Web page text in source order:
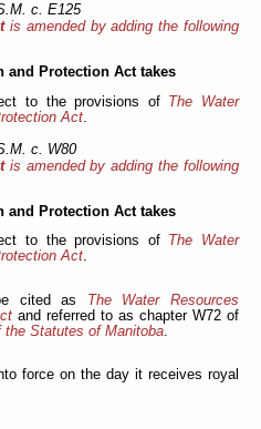
c. E125
is amended by adding the following
and Protection Act takes
to the provisions of The Water
Act.
c. W80
is amended by adding the following
and Protection Act takes
to the provisions of
The Water
Act.
cited as
The Water Resources
and referred to as chapter W72 of
the Statutes of Manitoba.
force on the day it receives royal